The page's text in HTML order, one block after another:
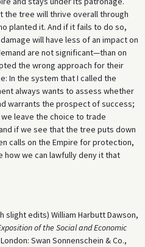
the tree will thrive overall through
planted it. And if it fails to do so,
will have less of an impact on
are not significant—than on
the wrong approach for their
In the system that I called the
always wants to assess whether
warrants the prospect of success;
leave the choice to trade
if we see that the tree puts down
calls on the Empire for protection,
how we can lawfully deny it that
slight edits) William Harbutt Dawson,
of the Social and Economic
Swan Sonnenschein & Co.,